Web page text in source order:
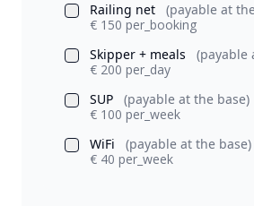
Railing net
(payable at
€ 150 per_booking
Skipper + meals
(payable
€ 200 per_day
SUP
(payable at the base)
€ 100 per_week
WiFi
(payable at the base)
€ 40 per_week